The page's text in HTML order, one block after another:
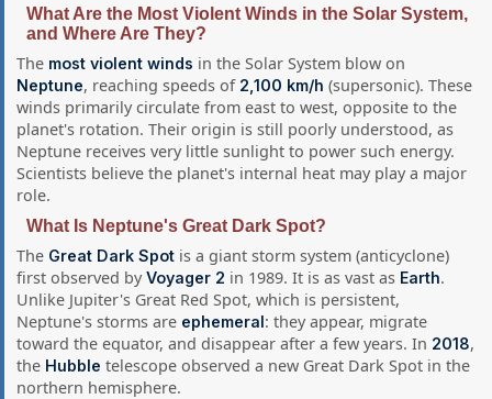
What Are the Most Violent Winds in the Solar System,
and Where Are They?
The most violent winds in the Solar System blow on
Neptune, reaching speeds of 2,100 km/h (supersonic). These
winds primarily circulate from east to west, opposite to the
planet's rotation. Their origin is still poorly understood, as
Neptune receives very little sunlight to power such energy.
Scientists believe the planet's internal heat may play a major
role.
What Is Neptune's Great Dark Spot?
The Great Dark Spot is a giant storm system (anticyclone)
first observed byVoyager 2 in 1989. It is as vast as Earth.
Unlike Jupiter's Great Red Spot, which is persistent,
Neptune's storms are ephemeral: they appear, migrate
toward the equator, and disappear after a few years. In 2018,
the Hubble telescope observed a new Great Dark Spot in the
northern hemisphere.